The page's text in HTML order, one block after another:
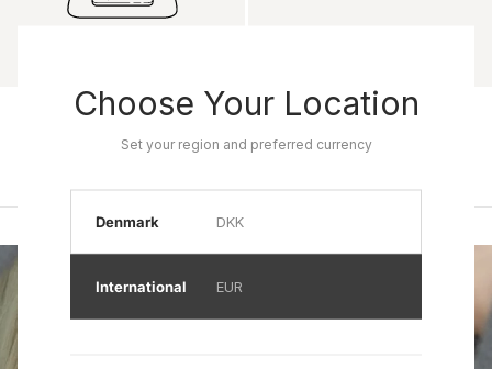
Product name
Product name
Choose Your Location
Set your region and preferred currency
Denmark DKK
International EUR